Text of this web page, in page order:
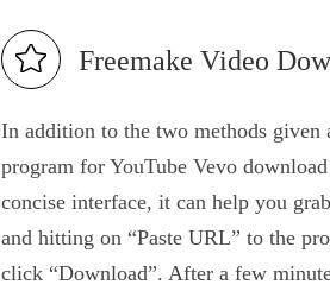
Freemake Video
In addition to the two methods given
program for YouTube Vevo
concise interface, it can help you
and hitting on “Paste URL” to the
click “Download”. After a few